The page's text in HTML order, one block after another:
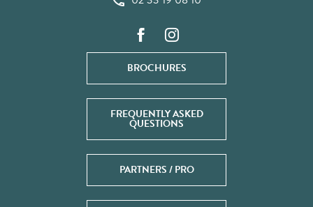
BROCHURES
FREQUENTLY ASKED
QUESTIONS
PARTNERS / PRO